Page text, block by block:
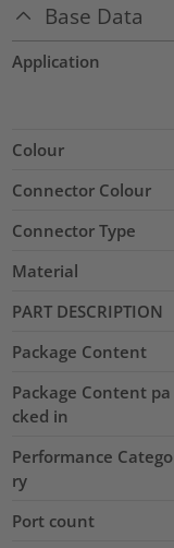
Base Data
Application
Colour
Connector Colour
Connector Type
Material
PART DESCRIPTION
Package Content
Package Content pa
cked in
Performance Catego
ry
Port count